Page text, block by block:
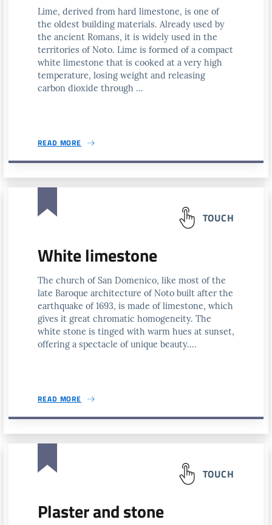
Lime, derived from hard limestone, is one of
the oldest building materials. Already used by
the ancient Romans, it is widely used in the
territories of Noto. Lime is formed of a compact
white limestone that is cooked at a very high
temperature, losing weight and releasing
carbon dioxide through ...
READ MORE
TOUCH
White limestone
The church of San Domenico, like most of the
late Baroque architecture of Noto built after the
earthquake of 1693, is made of limestone, which
gives it great chromatic homogeneity. The
white stone is tinged with warm hues at sunset,
offering a spectacle of unique beauty....
READ MORE
TOUCH
Plaster and stone